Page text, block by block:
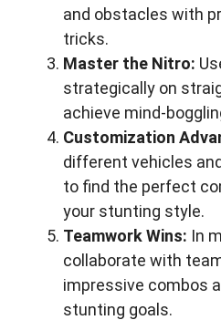
and obstacles with
tricks.
Master the Nitro:
strategically on
achieve mind-
Customization
different vehicles
to find the perfect
your stunting style.
Teamwork Wins: In
collaborate with
impressive combos
stunting goals.